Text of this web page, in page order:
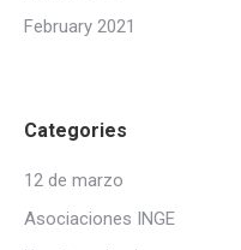
February 2021
Categories
12 de marzo
Asociaciones INGE